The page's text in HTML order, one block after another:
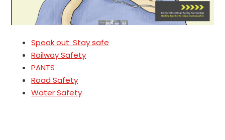
Speak out. Stay safe
Railway Safety
PANTS
Road Safety
Water Safety